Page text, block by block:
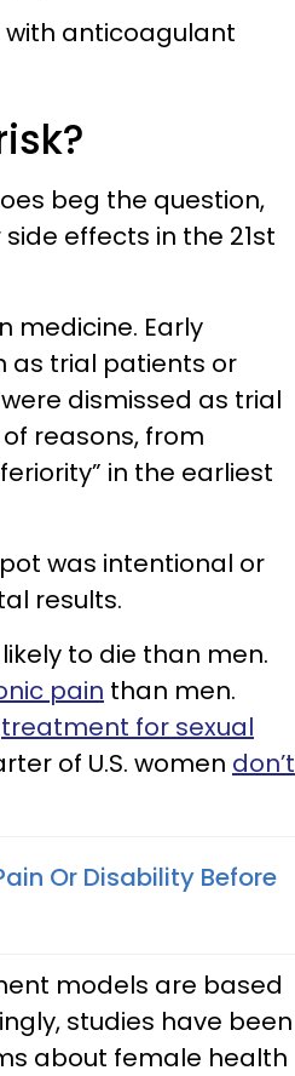
anticoagulant
beg the question,
side effects in the 21st
medicine. Early
as trial patients or
dismissed as trial
reasons, from
in the earliest
was intentional or
results.
to die than men.
pain than men.
treatment for sexual
of U.S. women don’t
Or Disability Before
models are based
studies have been
about female health